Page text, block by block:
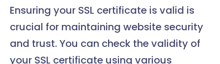
Ensuring your SSL certificate is valid is
crucial for maintaining website security
and trust. You can check the validity of
your SSL certificate using various